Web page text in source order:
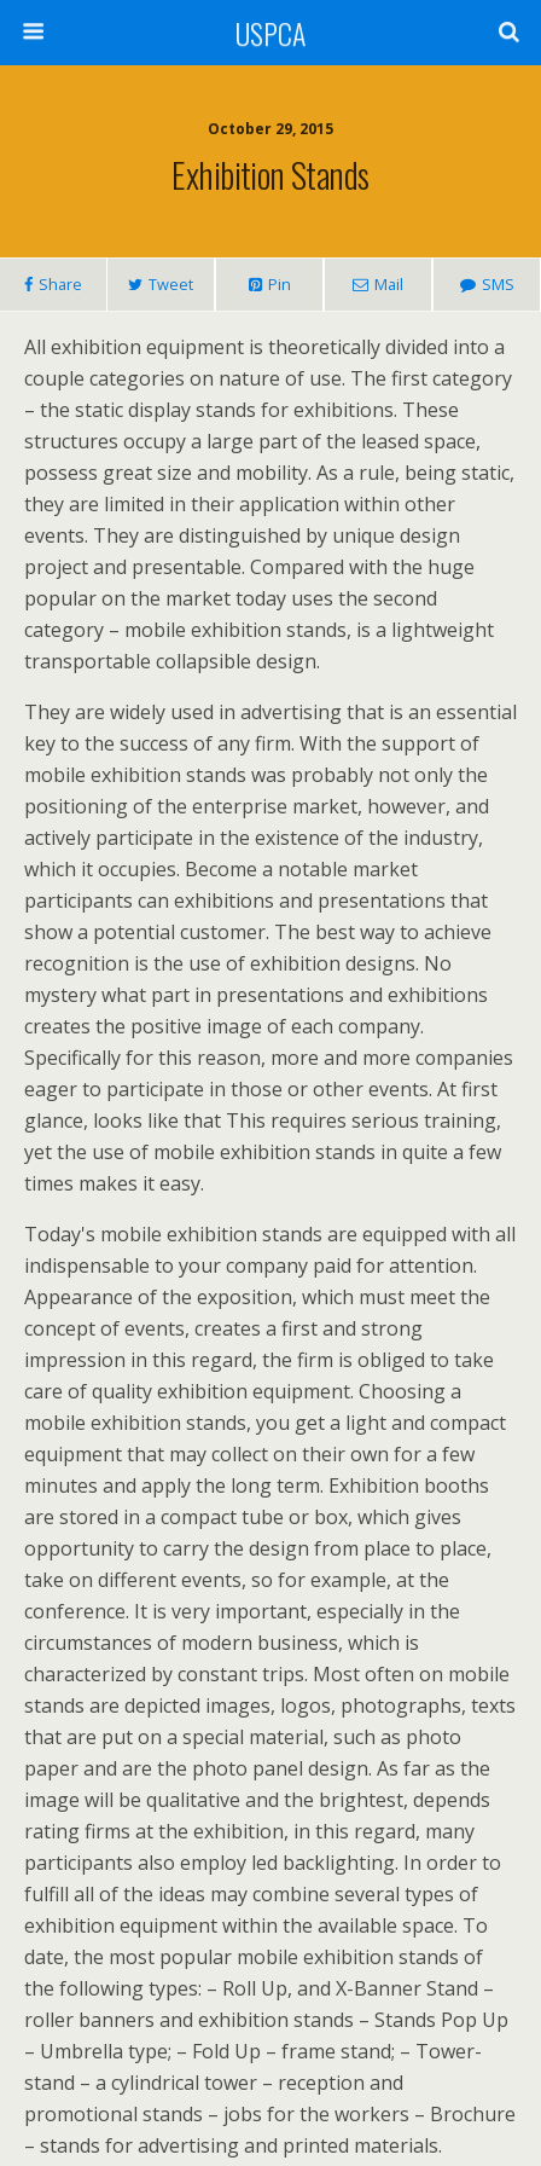
USPCA
October 29, 2015
Exhibition Stands
Share Tweet Pin Mail SMS
All exhibition equipment is theoretically divided into a
couple categories on nature of use. The first category
– the static display stands for exhibitions. These
structures occupy a large part of the leased space,
possess great size and mobility. As a rule, being static,
they are limited in their application within other
events. They are distinguished by unique design
project and presentable. Compared with the huge
popular on the market today uses the second
category – mobile exhibition stands, is a lightweight
transportable collapsible design.
They are widely used in advertising that is an essential
key to the success of any firm. With the support of
mobile exhibition stands was probably not only the
positioning of the enterprise market, however, and
actively participate in the existence of the industry,
which it occupies. Become a notable market
participants can exhibitions and presentations that
show a potential customer. The best way to achieve
recognition is the use of exhibition designs. No
mystery what part in presentations and exhibitions
creates the positive image of each company.
Specifically for this reason, more and more companies
eager to participate in those or other events. At first
glance, looks like that This requires serious training,
yet the use of mobile exhibition stands in quite a few
times makes it easy.
Today's mobile exhibition stands are equipped with all
indispensable to your company paid for attention.
Appearance of the exposition, which must meet the
concept of events, creates a first and strong
impression in this regard, the firm is obliged to take
care of quality exhibition equipment. Choosing a
mobile exhibition stands, you get a light and compact
equipment that may collect on their own for a few
minutes and apply the long term. Exhibition booths
are stored in a compact tube or box, which gives
opportunity to carry the design from place to place,
take on different events, so for example, at the
conference. It is very important, especially in the
circumstances of modern business, which is
characterized by constant trips. Most often on mobile
stands are depicted images, logos, photographs, texts
that are put on a special material, such as photo
paper and are the photo panel design. As far as the
image will be qualitative and the brightest, depends
rating firms at the exhibition, in this regard, many
participants also employ led backlighting. In order to
fulfill all of the ideas may combine several types of
exhibition equipment within the available space. To
date, the most popular mobile exhibition stands of
the following types: – Roll Up, and X-Banner Stand –
roller banners and exhibition stands – Stands Pop Up
– Umbrella type; – Fold Up – frame stand; – Tower-
stand – a cylindrical tower – reception and
promotional stands – jobs for the workers – Brochure
– stands for advertising and printed materials.